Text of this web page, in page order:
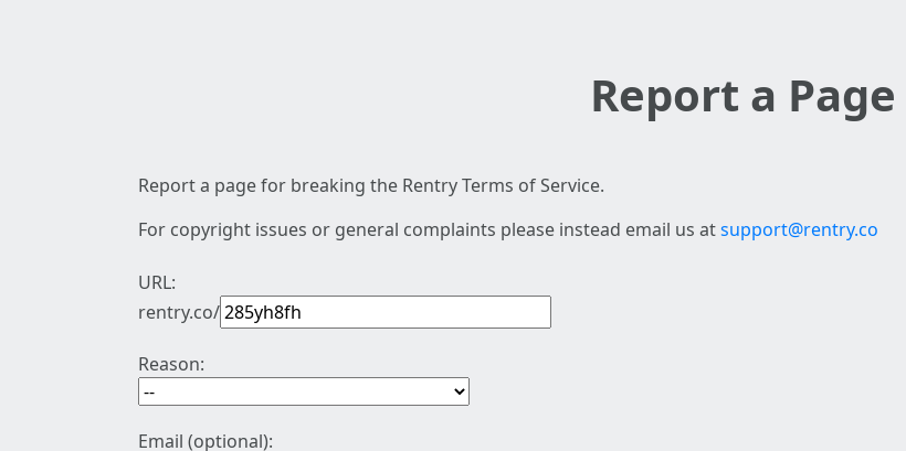
Report a Page
Report a page for breaking the Rentry Terms of Service.
For copyright issues or general complaints please instead email us atsupport@rentry.co
URL:
rentry.co/
Reason:
Email (optional):